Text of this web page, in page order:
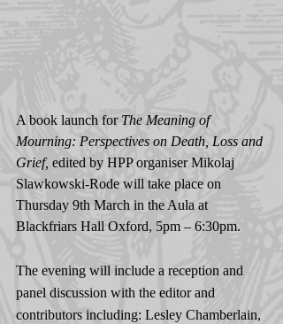
A book launch for The Meaning of
Mourning: Perspectives on Death, Loss and
Grief, edited by HPP organiser Mikolaj
Slawkowski-Rode will take place on
Thursday 9th March in the Aula at
Blackfriars Hall Oxford, 5pm – 6:30pm.
The evening will include a reception and
panel discussion with the editor and
contributors including: Lesley Chamberlain,